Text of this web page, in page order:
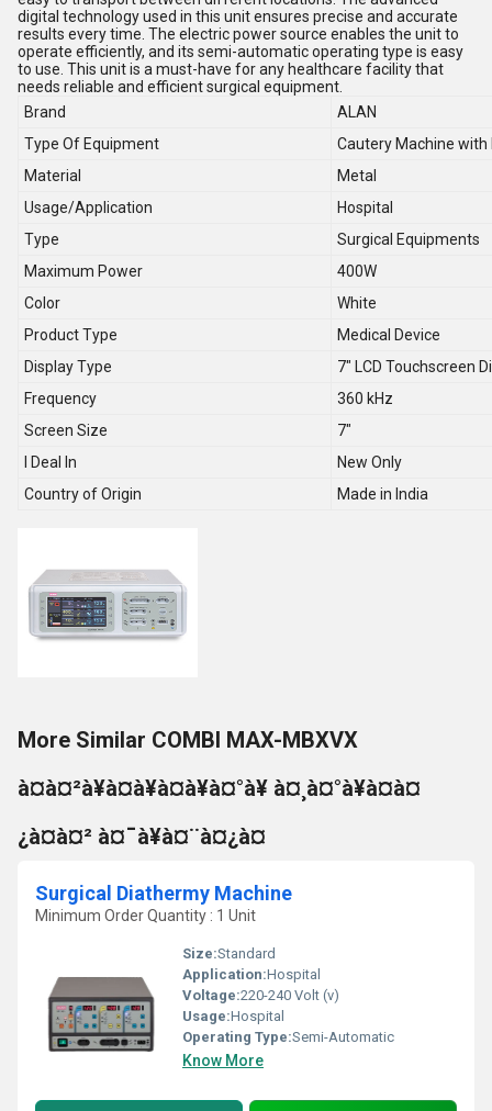
digital technology used in this unit ensures precise and accurate
results every time. The electric power source enables the unit to
operate efficiently, and its semi-automatic operating type is easy
to use. This unit is a must-have for any healthcare facility that
needs reliable and efficient surgical equipment.
Brand
ALAN
Type Of Equipment
Cautery Machine with
Material
Metal
Usage/Application
Hospital
Type
Surgical Equipments
Maximum Power
400W
Color
White
Product Type
Medical Device
Display Type
7" LCD Touchscreen
Frequency
360 kHz
Screen Size
7"
I Deal In
New Only
Country of Origin
Made in India
More Similar COMBI MAX-MBXVX
à¤à¤²à¥à¤à¥à¤à¥à¤°à¥ à¤¸à¤°à¥à¤à¤
¿à¤à¤² à¤¯à¥à¤¨à¤¿à¤
Surgical Diathermy Machine
Minimum Order Quantity : 1 Unit
Size:Standard
Application:Hospital
Voltage:220-240 Volt (v)
Usage:Hospital
Operating Type:Semi-Automatic
Know More